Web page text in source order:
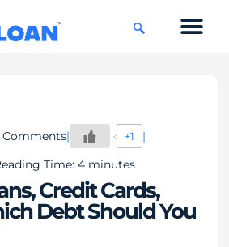
Comments +1
Time: 4 minutes
Credit Cards,
Debt Should You